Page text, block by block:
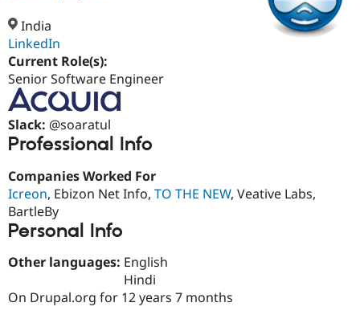
Drupal AI
Drupal for
Education
Developer
Find a
Certified
DrupalCon
Support Drupal
Donate
Get Started
India
LinkedIn
Current Role(s):
Senior Software Engineer
Slack: @soaratul
Professional Info
Companies Worked For
Icreon, Ebizon Net Info, TO THE NEW, Veative Labs,
BartleBy
Personal Info
Other languages: English
Hindi
On Drupal.org for 12 years 7 months